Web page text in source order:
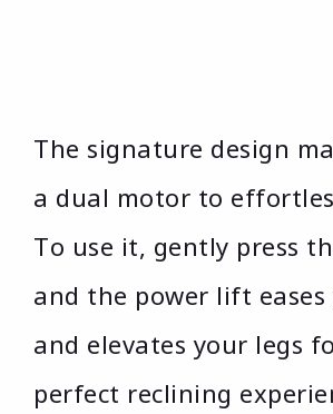
The signature design
a dual motor to
To use it, gently press
and the power lift eases
and elevates your legs
perfect reclining